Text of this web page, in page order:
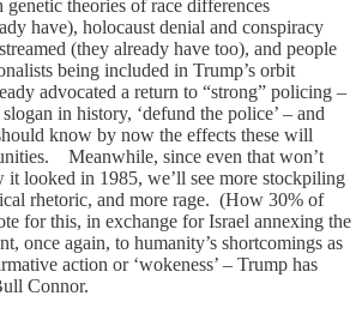
theories of race differences
have), holocaust denial and conspiracy
(they already have too), and people
being included in Trump’s orbit
advocated a return to “strong” policing –
in history, ‘defund the police’ – and
know by now the effects these will
Meanwhile, since even that won’t
it looked in 1985, we’ll see more stockpiling
rhetoric, and more rage. (How 30% of
for this, in exchange for Israel annexing the
once again, to humanity’s shortcomings as
action or ‘wokeness’ – Trump has
Connor.